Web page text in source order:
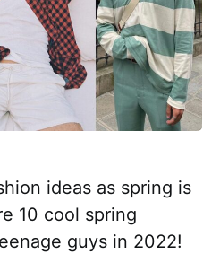
ideas as spring is
10 cool spring
guys in 2022!